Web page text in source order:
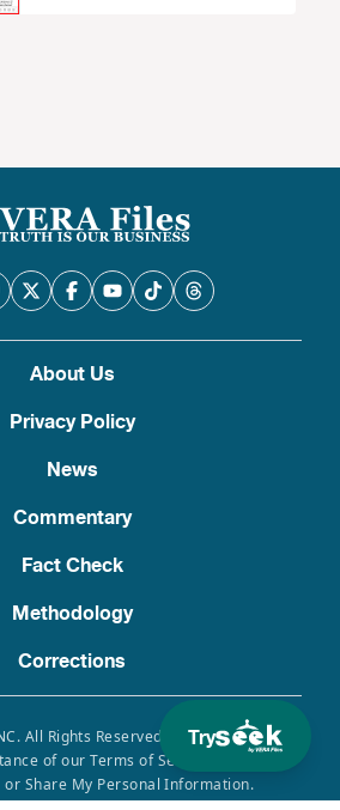
Try
About Us
Privacy Policy
News
Commentary
Fact Check
Methodology
Corrections
All Rights Reserved. Use of this site
of our Terms of Service, Privacy
or Share My Personal Information.